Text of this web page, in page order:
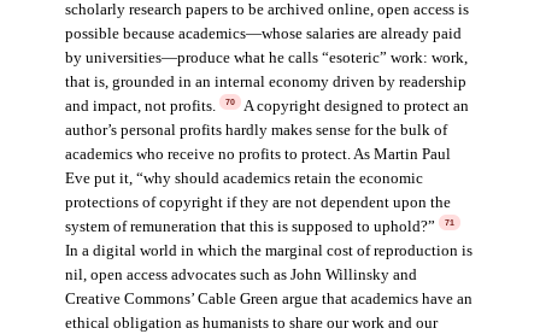
scholarly research papers to be archived online, open access is
possible because academics—whose salaries are already paid
by universities—produce what he calls “esoteric” work: work,
that is, grounded in an internal economy driven by readership
and impact, not profits.
70
A copyright designed to protect an
author’s personal profits hardly makes sense for the bulk of
academics who receive no profits to protect. As Martin Paul
Eve put it, “why should academics retain the economic
protections of copyright if they are not dependent upon the
system of remuneration that this is supposed to uphold?”
71
In a digital world in which the marginal cost of reproduction is
nil, open access advocates such as John Willinsky and
Creative Commons’ Cable Green argue that academics have an
ethical obligation as humanists to share our work and our